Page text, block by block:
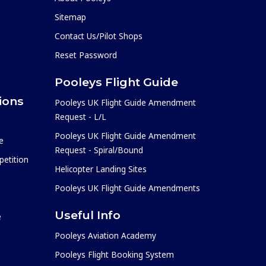
Sitemap
Contact Us/Pilot Shops
Reset Password
Pooleys Flight Guide
Pooleys UK Flight Guide Amendment
Request - L/L
Pooleys UK Flight Guide Amendment
Request - Spiral/Bound
Helicopter Landing Sites
Pooleys UK Flight Guide Amendments
Useful Info
Pooleys Aviation Academy
Pooleys Flight Booking System